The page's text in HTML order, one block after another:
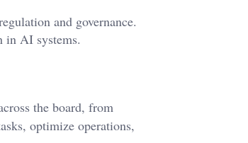
and governance.
in AI systems.
the board, from
optimize operations,